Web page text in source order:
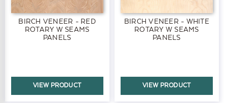
BIRCH VENEER - RED
ROTARY W SEAMS
PANELS
VIEW PRODUCT
BIRCH VENEER - WHITE
ROTARY W SEAMS
PANELS
VIEW PRODUCT